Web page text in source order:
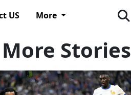
US More
More Stories